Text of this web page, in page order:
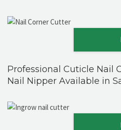
Professional Cuticle Nail
Nail Nipper Available in